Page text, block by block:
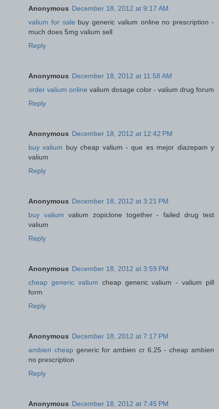
Anonymous December 18, 2012 at 9:17 AM
valium for sale buy generic valium online no prescription -
much does 5mg valium sell
Reply
Anonymous December 18, 2012 at 11:58 AM
order valium online valium dosage color - valium drug forum
Reply
Anonymous December 18, 2012 at 12:42 PM
buy valium buy cheap valium - que es mejor diazepam y
valium
Reply
Anonymous December 18, 2012 at 3:21 PM
buy valium valium zopiclone together - failed drug test
valium
Reply
Anonymous December 18, 2012 at 3:59 PM
cheap generic valium cheap generic valium - valium pill
form
Reply
Anonymous December 18, 2012 at 7:17 PM
ambien cheapgeneric for ambien cr 6.25 - cheap ambien
no prescription
Reply
Anonymous December 18, 2012 at 7:45 PM